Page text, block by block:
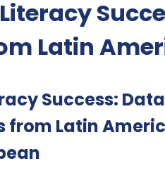
Latin
Success:
from Latin